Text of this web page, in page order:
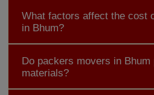
What factors affect the cost
in Bhum?
Do packers movers in Bhum
materials?